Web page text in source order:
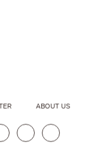
ABOUT US